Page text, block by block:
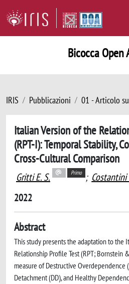
Bicocca Open
IRIS Pubblicazioni 01 - Articolo
Italian Version of the
(RPT-I): Temporal Stability,
Cross-Cultural Comparison
Gritti E. S. Primo ; Costantini
2022
Abstract
This study presents the adaptation to the
Relationship Profile Test (RPT; Bornstein
measure of Destructive Overdependence
Detachment (DD), and Healthy